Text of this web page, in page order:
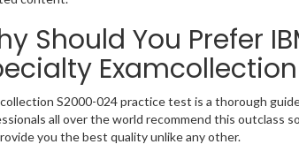
Should You Prefer
Examcollection
S2000-024 practice test is a thorough
all over the world recommend this outclass
you the best quality unlike any other.